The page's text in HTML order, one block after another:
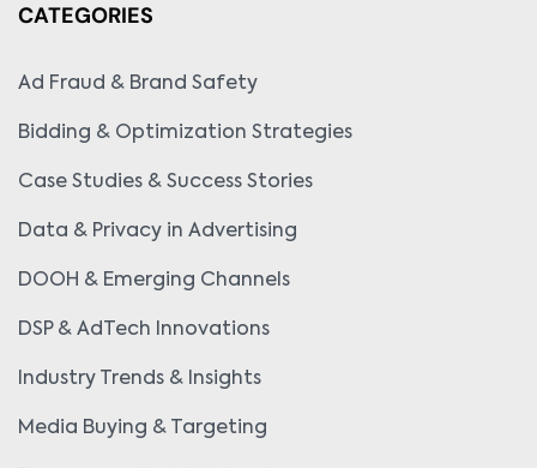
CATEGORIES
Ad Fraud & Brand Safety
Bidding & Optimization Strategies
Case Studies & Success Stories
Data & Privacy in Advertising
DOOH & Emerging Channels
DSP & AdTech Innovations
Industry Trends & Insights
Media Buying & Targeting